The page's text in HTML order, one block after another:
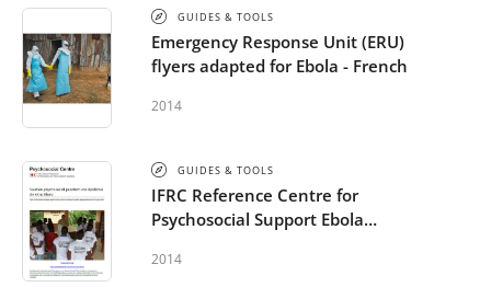
GUIDES & TOOLS
Emergency Response Unit (ERU)
flyers adapted for Ebola - French
2014
GUIDES & TOOLS
IFRC Reference Centre for
Psychosocial Support Ebola
2014